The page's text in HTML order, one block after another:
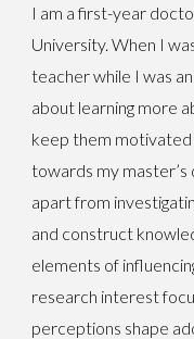
I am a first-year
University. When I
teacher while I was
about learning more
keep them
towards my
apart from
and construct
elements of
research interest
perceptions shape